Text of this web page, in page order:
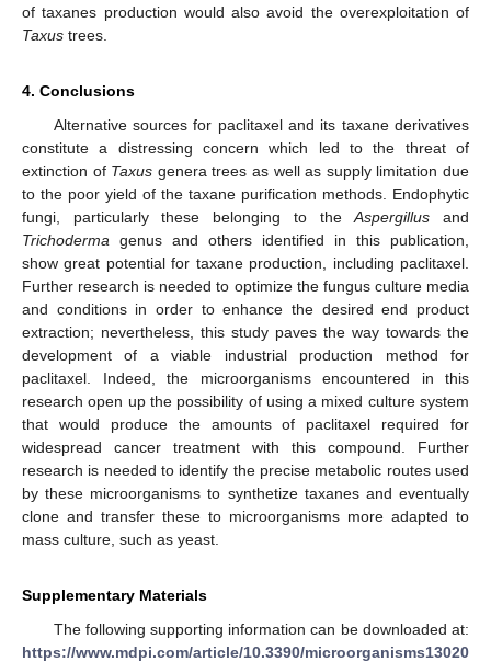
of taxanes production would also avoid the overexploitation of
Taxus trees.
4. Conclusions
Alternative sources for paclitaxel and its taxane derivatives
constitute a distressing concern which led to the threat of
extinction of Taxus genera trees as well as supply limitation due
to the poor yield of the taxane purification methods. Endophytic
fungi, particularly these belonging to theAspergillus and
Trichoderma genus and others identified in this publication,
show great potential for taxane production, including paclitaxel.
Further research is needed to optimize the fungus culture media
and conditions in order to enhance the desired end product
extraction; nevertheless, this study paves the way towards the
development of a viable industrial production method for
paclitaxel. Indeed, the microorganisms encountered in this
research open up the possibility of using a mixed culture system
that would produce the amounts of paclitaxel required for
widespread cancer treatment with this compound. Further
research is needed to identify the precise metabolic routes used
by these microorganisms to synthetize taxanes and eventually
clone and transfer these to microorganisms more adapted to
mass culture, such as yeast.
Supplementary Materials
The following supporting information can be downloaded at:
https://www.mdpi.com/article/10.3390/microorganisms13020